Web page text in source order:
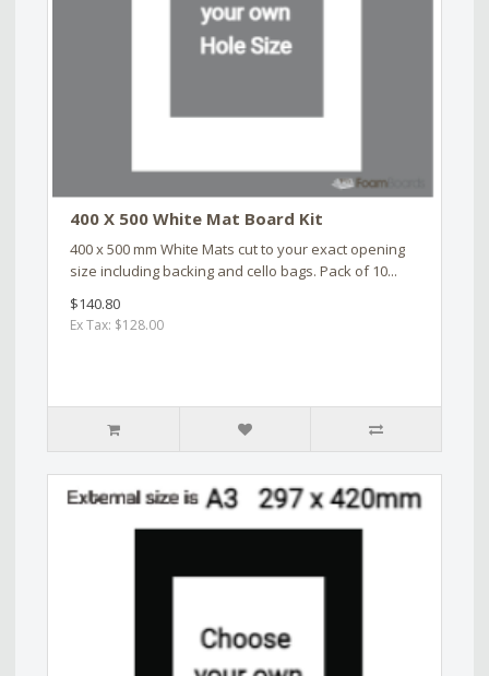
400 X 500 White Mat Board Kit
400 x 500 mm White Mats cut to your exact opening
size including backing and cello bags. Pack of 10...
$140.80
Ex Tax: $128.00